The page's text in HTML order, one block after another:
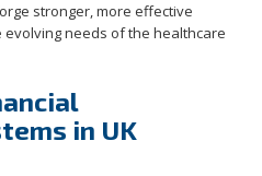
stronger, more effective
needs of the healthcare
in UK